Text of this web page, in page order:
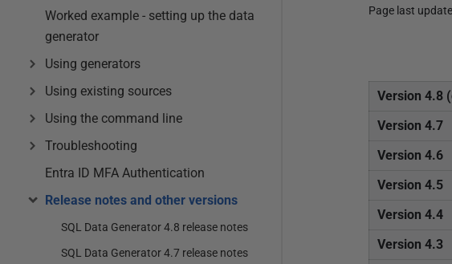
Worked example - setting up the data
generator
Using generators
Using existing sources
Using the command line
Troubleshooting
Entra ID MFA Authentication
Release notes and other versions
SQL Data Generator 4.8 release notes
SQL Data Generator 4.7 release notes
Page last
l
h
0
Version 4.8
Version 4.7
Version 4.6
Version 4.5
Version 4.4
Version 4.3